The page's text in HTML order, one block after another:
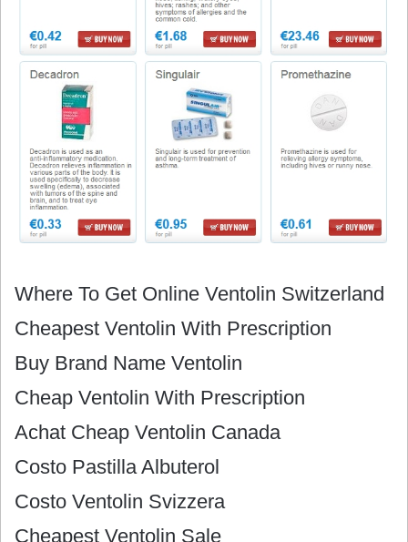
Where To Get Online Ventolin Switzerland
Cheapest Ventolin With Prescription
Buy Brand Name Ventolin
Cheap Ventolin With Prescription
Achat Cheap Ventolin Canada
Costo Pastilla Albuterol
Costo Ventolin Svizzera
Cheapest Ventolin Sale